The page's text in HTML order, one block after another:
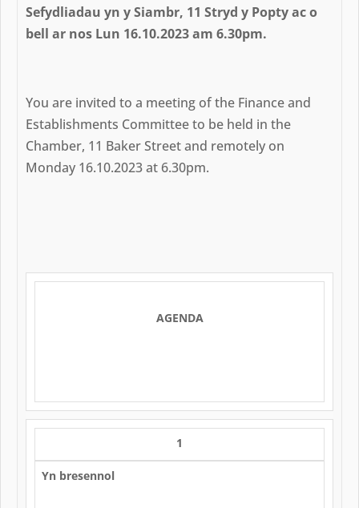
Sefydliadau yn y Siambr, 11 Stryd y Popty ac o
bell ar nos Lun 16.10.2023 am 6.30pm.
You are invited to a meeting of the Finance and
Establishments Committee to be held in the
Chamber, 11 Baker Street and remotely on
Monday 16.10.2023 at 6.30pm.
AGENDA
1
Yn bresennol